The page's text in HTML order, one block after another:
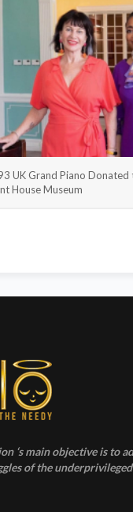
UK Grand Piano Donated
House Museum
‘s main objective is to
of the